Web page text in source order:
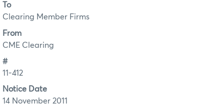
To
Clearing Member Firms
From
CME Clearing
#
11-412
Notice Date
14 November 2011